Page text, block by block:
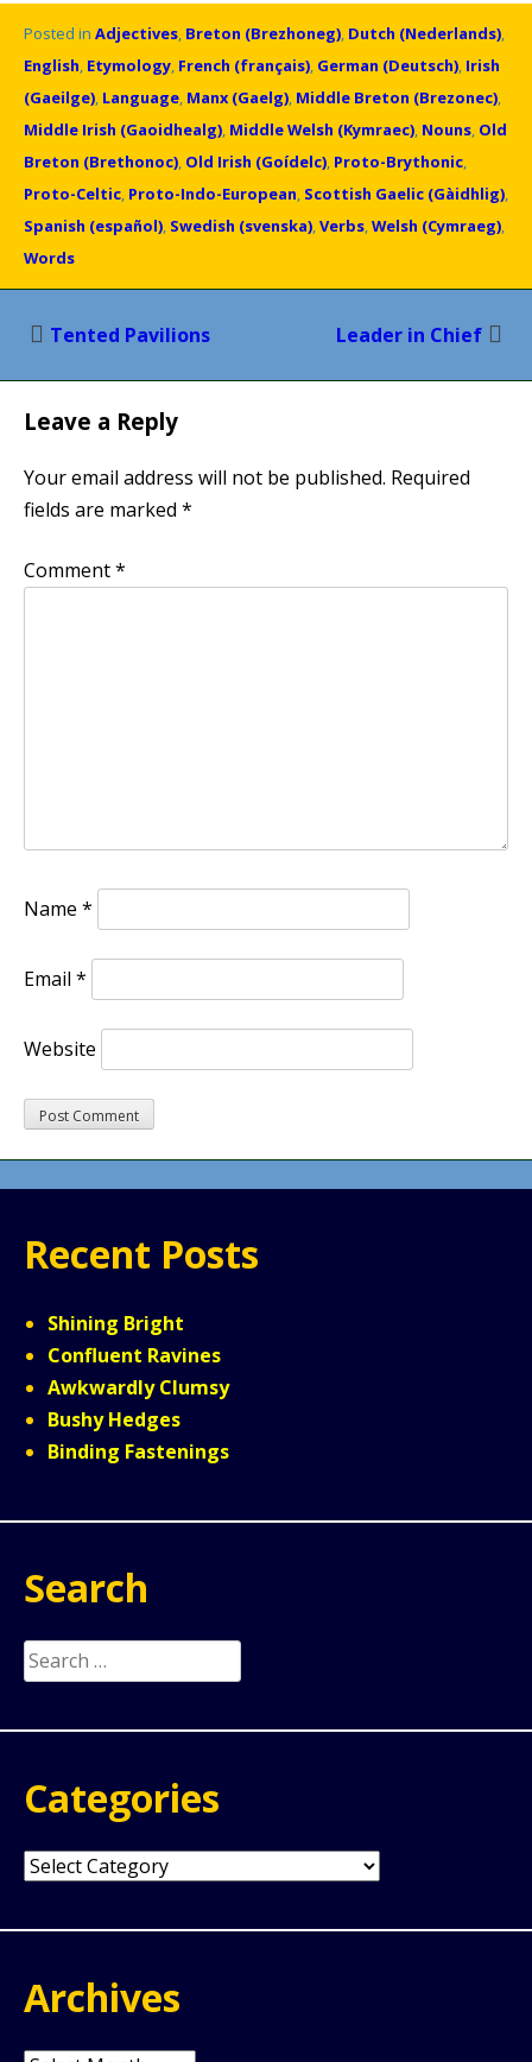
Posted in Adjectives, Breton (Brezhoneg), Dutch (Nederlands),
English, Etymology, French (français), German (Deutsch), Irish
(Gaeilge), Language, Manx (Gaelg), Middle Breton (Brezonec),
Middle Irish (Gaoidhealg), Middle Welsh (Kymraec), Nouns, Old
Breton (Brethonoc), Old Irish (Goídelc), Proto-Brythonic,
Proto-Celtic, Proto-Indo-European, Scottish Gaelic (Gàidhlig),
Spanish (español), Swedish (svenska),Verbs,Welsh (Cymraeg),
Words
Post
Tented Pavilions Leader in Chief
Leave a Reply
Your email address will not be published. Required
fields are marked *
Comment*
Name *
Email *
Website
Recent Posts
Shining Bright
Confluent Ravines
Awkwardly Clumsy
Bushy Hedges
Binding Fastenings
Search
Search
for:
Categories
Categories
Archives